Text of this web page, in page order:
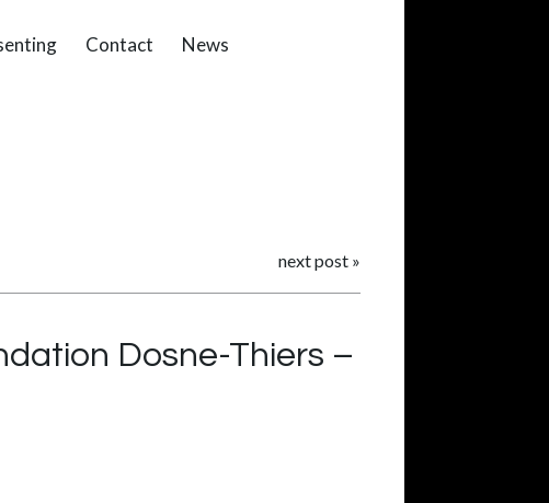
Contact News
next post »
Dosne-Thiers –